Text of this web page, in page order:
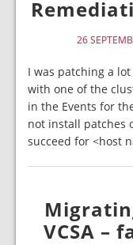
26
I was patching a
with one of the
in the Events for
not install patches
succeed for <host
VCSA –